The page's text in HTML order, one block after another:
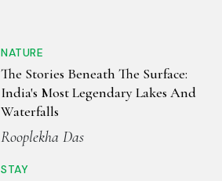
NATURE
The Stories Beneath The Surface:
India's Most Legendary Lakes And
Waterfalls
Rooplekha Das
STAY